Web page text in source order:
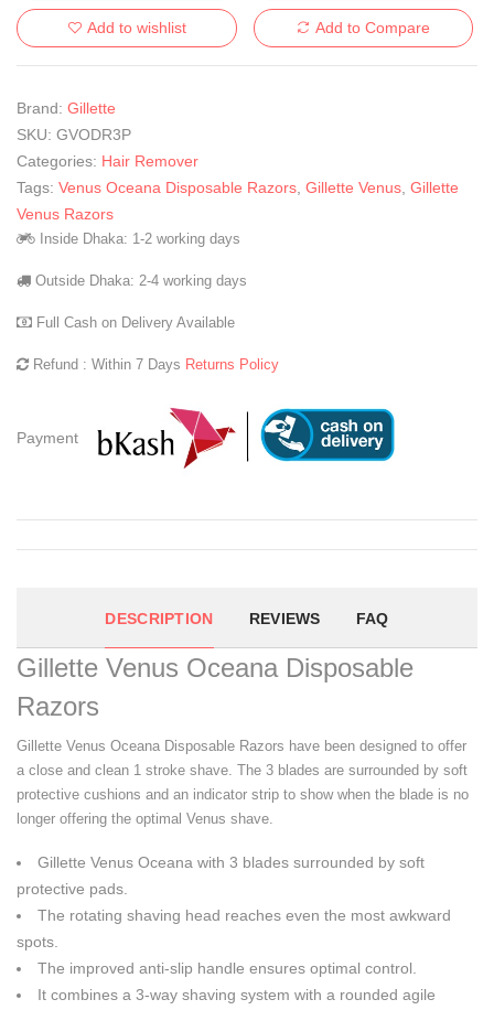
Add to wishlist Add to Compare
Brand: Gillette
SKU: GVODR3P
Categories: Hair Remover
Tags: Venus Oceana Disposable Razors Gillette Venus Gillette
Venus Razors
Inside Dhaka: 1-2 working days
Outside Dhaka: 2-4 working days
Full Cash on Delivery Available
Refund : Within 7 Days Returns Policy
Payment
DESCRIPTION REVIEWS FAQ
Gillette Venus Oceana Disposable
Razors
Gillette Venus Oceana Disposable Razors have been designed to offer
a close and clean 1 stroke shave. The 3 blades are surrounded by soft
protective cushions and an indicator strip to show when the blade is no
longer offering the optimal Venus shave.
Gillette Venus Oceana with 3 blades surrounded by soft
protective pads.
The rotating shaving head reaches even the most awkward
spots.
The improved anti-slip handle ensures optimal control.
It combines a 3-way shaving system with a rounded agile